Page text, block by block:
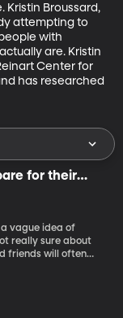
Broussard,
attempting to
with
are. Kristin
Center for
has researched
for their
vague idea of
really sure about
friends will often
moving